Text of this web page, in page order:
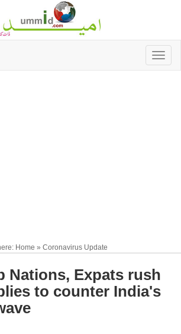
Home » Coronavirus Update
Nations, Expats rush
to counter India's